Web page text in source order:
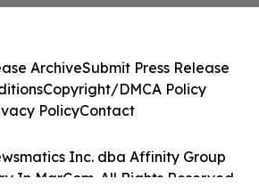
Inc. dba Affinity Group
In MarCom. All Rights Reserved.
ArchiveSubmit Press Release
Copyright/DMCA Policy
PolicyContact